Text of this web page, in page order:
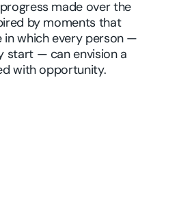
made over the
by moments that
which every person —
start — can envision a
with opportunity.